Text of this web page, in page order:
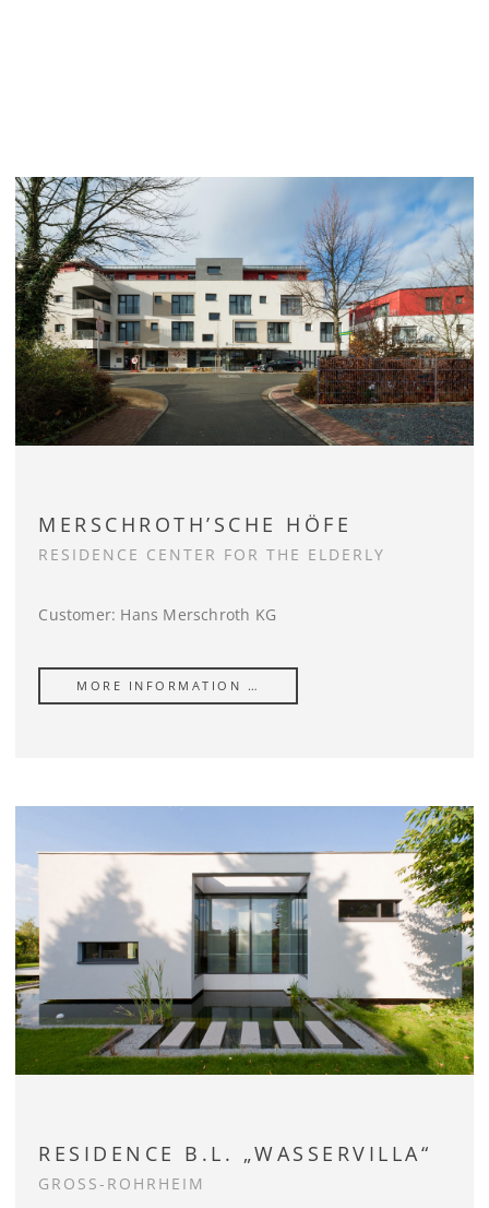
MERSCHROTH’SCHE HÖFE
RESIDENCE CENTER FOR THE ELDERLY
Customer: Hans Merschroth KG
MORE INFORMATION …
RESIDENCE B.L. „WASSERVILLA“
GROSS-ROHRHEIM